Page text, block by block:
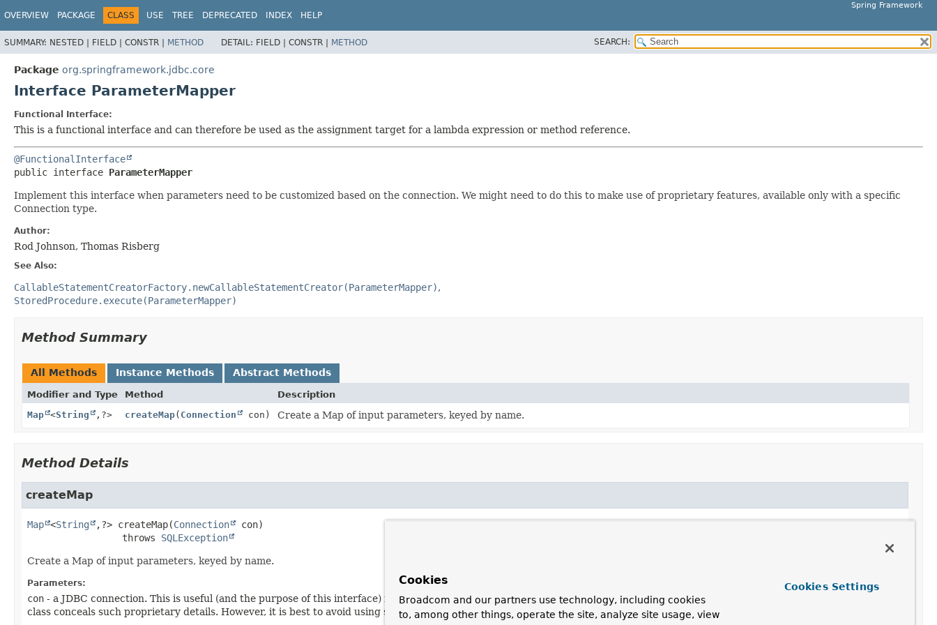
Spring Framework
OVERVIEW PACKAGE CLASS USE TREE DEPRECATED INDEX HELP
SUMMARY: NESTED | FIELD | CONSTR | METHOD DETAIL: FIELD | CONSTR | METHOD SEARCH:
Package org.springframework.jdbc.core
Interface ParameterMapper
Functional Interface:
This is a functional interface and can therefore be used as the assignment target for a lambda expression or method reference.
@FunctionalInterface
public interface ParameterMapper
Implement this interface when parameters need to be customized based on the connection. We might need to do this to make use of proprietary features, available only with a specific
Connection type.
Author:
Rod Johnson, Thomas Risberg
See Also:
CallableStatementCreatorFactory.newCallableStatementCreator(ParameterMapper)
StoredProcedure.execute(ParameterMapper)
Method Summary
All Methods Instance Methods Abstract Methods
Modifier and Type Method
Description
Map <String , ?> createMap( Connection con) Create a Map of input parameters, keyed by name.
Method Details
createMap
Map <String ,?> createMap(Connection
con)
                 throws
SQLException
Create a Map of input parameters, keyed by name.
Parameters:
con - a JDBC connection. This is useful (and the purpose of this interface) if we need to do something RDBMS-specific with a proprietary Connection implementation class. This
class conceals such proprietary details. However, it is best to avoid using such proprietary RDBMS features if possible.
Cookies
Broadcom and our partners use technology, including cookies
to, among other things, operate the site, analyze site usage, view
Cookies Settings